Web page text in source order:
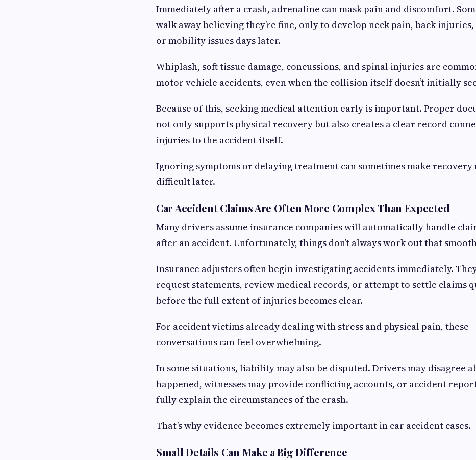
Immediately after a crash, adrenaline can mask pain and discomfort.
walk away believing they’re fine, only to develop neck pain, back injuries,
or mobility issues days later.
Whiplash, soft tissue damage, concussions, and spinal injuries are
motor vehicle accidents, even when the collision itself doesn’t initially
Because of this, seeking medical attention early is important. Proper
not only supports physical recovery but also creates a clear record
injuries to the accident itself.
Ignoring symptoms or delaying treatment can sometimes make recovery
difficult later.
Car Accident Claims Are Often More Complex Than Expected
Many drivers assume insurance companies will automatically handle
after an accident. Unfortunately, things don’t always work out that
Insurance adjusters often begin investigating accidents immediately.
request statements, review medical records, or attempt to settle claims
before the full extent of injuries becomes clear.
For accident victims already dealing with stress and physical pain, these
conversations can feel overwhelming.
In some situations, liability may also be disputed. Drivers may disagree
happened, witnesses may provide conflicting accounts, or accident
fully explain the circumstances of the crash.
That’s why evidence becomes extremely important in car accident cases.
Small Details Can Make a Big Difference